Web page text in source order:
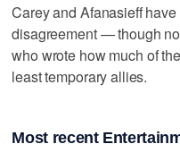
Carey and Afanasieff
disagreement — though
who wrote how much of
least temporary allies.
Most recent